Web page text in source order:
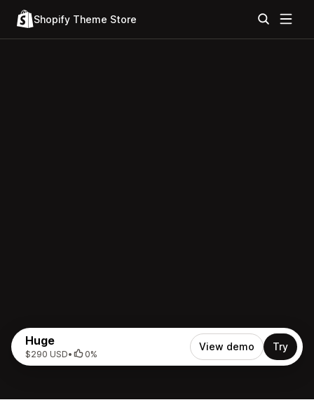
Shopify Theme Store
Huge
$290 USD• 0%
View demo Try